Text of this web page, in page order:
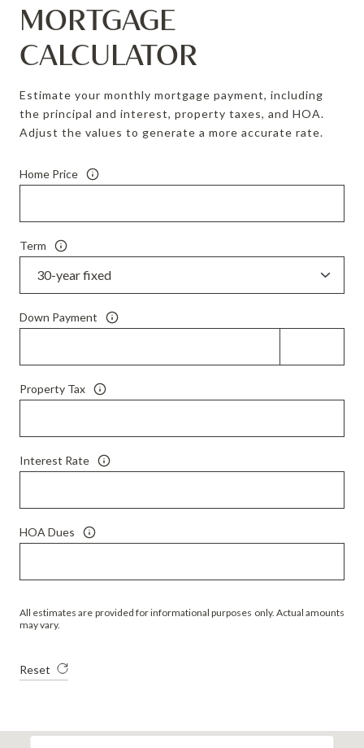
MORTGAGE
CALCULATOR
Estimate your monthly mortgage payment, including
the principal and interest, property taxes, and HOA.
Adjust the values to generate a more accurate rate.
Home Price
Term
Down Payment
Property Tax
Interest Rate
HOA Dues
All estimates are provided for informational purposes only. Actual amounts
may vary.
Reset